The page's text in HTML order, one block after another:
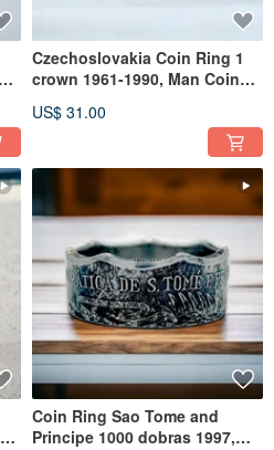
Czechoslovakia Coin Ring 1
crown 1961-1990, Man Coin
US$ 31.00
Coin Ring Sao Tome and
Principe 1000 dobras 1997,